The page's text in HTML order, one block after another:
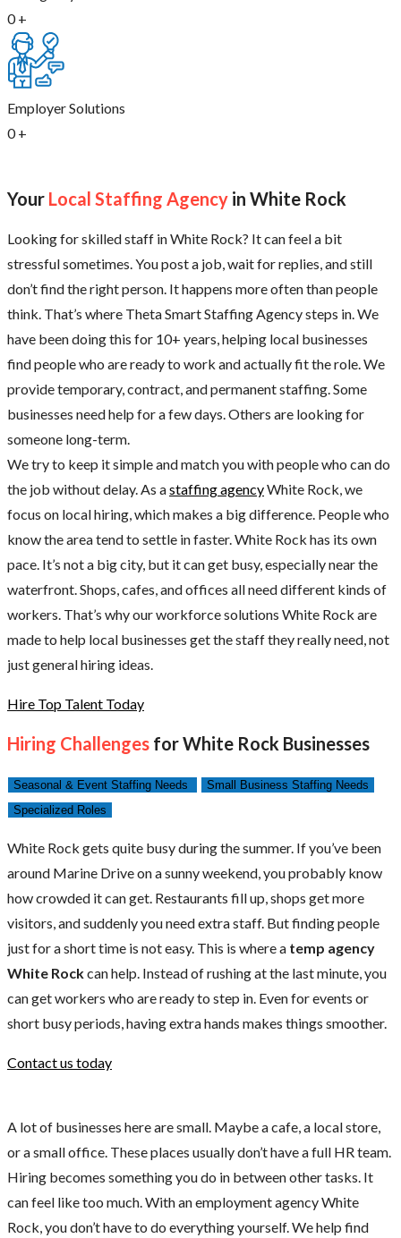
0 +
Employer Solutions
0 +
Your Local Staffing Agency in White Rock
Looking for skilled staff in White Rock? It can feel a bit
stressful sometimes. You post a job, wait for replies, and still
don’t find the right person. It happens more often than people
think. That’s where Theta Smart Staffing Agency steps in. We
have been doing this for 10+ years, helping local businesses
find people who are ready to work and actually fit the role. We
provide temporary, contract, and permanent staffing. Some
businesses need help for a few days. Others are looking for
someone long-term.
We try to keep it simple and match you with people who can do
the job without delay. As astaffing agencyWhite Rock, we
focus on local hiring, which makes a big difference. People who
know the area tend to settle in faster. White Rock has its own
pace. It’s not a big city, but it can get busy, especially near the
waterfront. Shops, cafes, and offices all need different kinds of
workers. That’s why our workforce solutions White Rock are
made to help local businesses get the staff they really need, not
just general hiring ideas.
Hire Top Talent Today
Hiring Challenges for White Rock Businesses
Seasonal & Event Staffing Needs
Small Business Staffing Needs
Specialized Roles
White Rock gets quite busy during the summer. If you’ve been
around Marine Drive on a sunny weekend, you probably know
how crowded it can get. Restaurants fill up, shops get more
visitors, and suddenly you need extra staff. But finding people
just for a short time is not easy. This is where a temp agency
White Rockcan help. Instead of rushing at the last minute, you
can get workers who are ready to step in. Even for events or
short busy periods, having extra hands makes things smoother.
Contact us today
A lot of businesses here are small. Maybe a cafe, a local store,
or a small office. These places usually don’t have a full HR team.
Hiring becomes something you do in between other tasks. It
can feel like too much. With an employment agency White
Rock, you don’t have to do everything yourself. We help find